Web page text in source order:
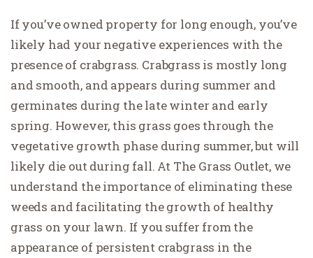
If you’ve owned property for long enough, you’ve
likely had your negative experiences with the
presence of crabgrass. Crabgrass is mostly long
and smooth, and appears during summer and
germinates during the late winter and early
spring. However, this grass goes through the
vegetative growth phase during summer, but will
likely die out during fall. At The Grass Outlet, we
understand the importance of eliminating these
weeds and facilitating the growth of healthy
grass on your lawn. If you suffer from the
appearance of persistent crabgrass in the